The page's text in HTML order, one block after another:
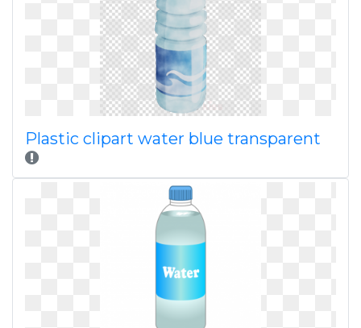
Plastic clipart water blue transparent